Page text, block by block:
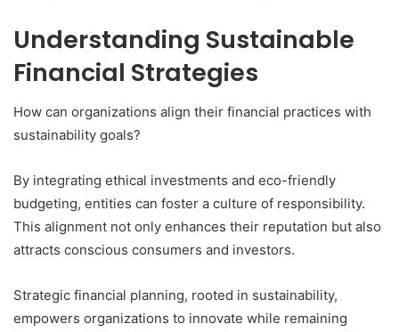
Understanding Sustainable
Financial Strategies
How can organizations align their financial practices with
sustainability goals?
By integrating ethical investments and eco-friendly
budgeting, entities can foster a culture of responsibility.
This alignment not only enhances their reputation but also
attracts conscious consumers and investors.
Strategic financial planning, rooted in sustainability,
empowers organizations to innovate while remaining